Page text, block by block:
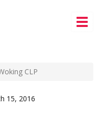
CLP
15, 2016